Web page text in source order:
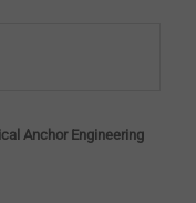
Anchor Engineering